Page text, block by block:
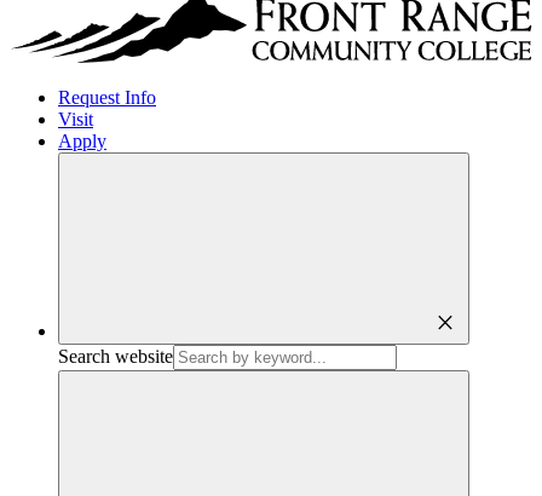
Request Info
Visit
Apply
close
Search website